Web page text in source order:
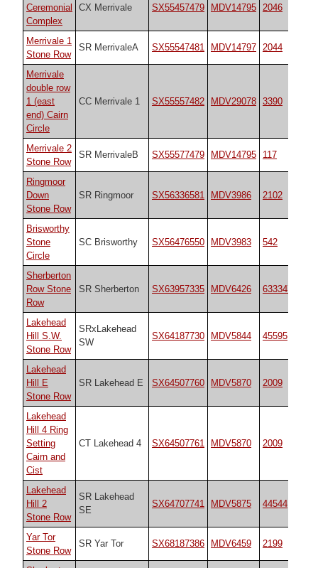
Ceremonial
Complex
CX Merrivale SX55457479 MDV14795 2046
Merrivale 1
Stone Row
SR MerrivaleA SX55547481 MDV14797 2044
Merrivale
double row
1 (east
end) Cairn
Circle
CC Merrivale 1 SX55557482 MDV29078 3390
Merrivale 2
Stone Row
SR MerrivaleB SX55577479 MDV14795 117
Ringmoor
Down
Stone Row
SR Ringmoor SX56336581 MDV3986 2102
Brisworthy
Stone
Circle
SC Brisworthy SX56476550 MDV3983 542
Sherberton
Row Stone
Row
SR Sherberton SX63957335 MDV6426 6333470
Lakehead
Hill S.W.
Stone Row
SRxLakehead
SW
SX64187730 MDV5844 45595
Lakehead
Hill E
Stone Row
SR Lakehead E SX64507760 MDV5870 2009
Lakehead
Hill 4 Ring
Setting
Cairn and
Cist
CT Lakehead 4 SX64507761 MDV5870 2009
Lakehead
Hill 2
Stone Row
SR Lakehead
SE
SX64707741 MDV5875 44544
Yar Tor
Stone Row
SR Yar Tor SX68187386 MDV6459 2199